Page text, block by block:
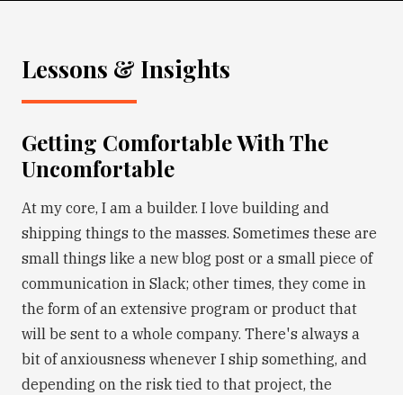
Lessons & Insights
Getting Comfortable With The
Uncomfortable
At my core, I am a builder. I love building and
shipping things to the masses. Sometimes these are
small things like a new blog post or a small piece of
communication in Slack; other times, they come in
the form of an extensive program or product that
will be sent to a whole company. There's always a
bit of anxiousness whenever I ship something, and
depending on the risk tied to that project, the